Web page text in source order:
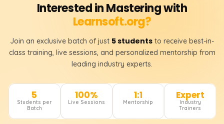
Interested in Mastering with
Learnsoft.org?
Join an exclusive batch of just 5 students to receive best-in-
class training, live sessions, and personalized mentorship from
leading industry experts.
5
Students per
Batch
100%
Live Sessions
1:1
Mentorship
Expert
Industry
Trainers